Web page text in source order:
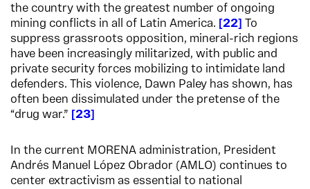
the country with the greatest number of ongoing
mining conflicts in all of Latin America.
22
To
suppress grassroots opposition, mineral-rich regions
have been increasingly militarized, with public and
private security forces mobilizing to intimidate land
defenders. This violence, Dawn Paley has shown, has
often been dissimulated under the pretense of the
“drug war.”
23
In the current MORENA administration, President
Andrés Manuel López Obrador (AMLO) continues to
center extractivism as essential to national